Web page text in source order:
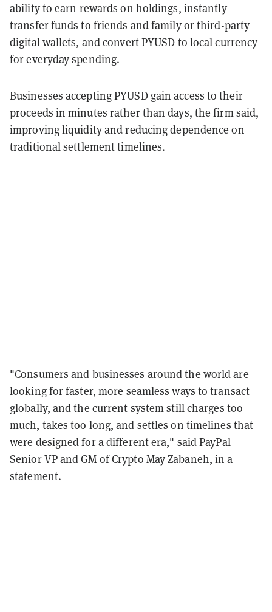
ability to earn rewards on holdings, instantly
transfer funds to friends and family or third-party
digital wallets, and convert PYUSD to local currency
for everyday spending.
Businesses accepting PYUSD gain access to their
proceeds in minutes rather than days, the firm said,
improving liquidity and reducing dependence on
traditional settlement timelines.
"Consumers and businesses around the world are
looking for faster, more seamless ways to transact
globally, and the current system still charges too
much, takes too long, and settles on timelines that
were designed for a different era," said PayPal
Senior VP and GM of Crypto May Zabaneh, in a
statement.